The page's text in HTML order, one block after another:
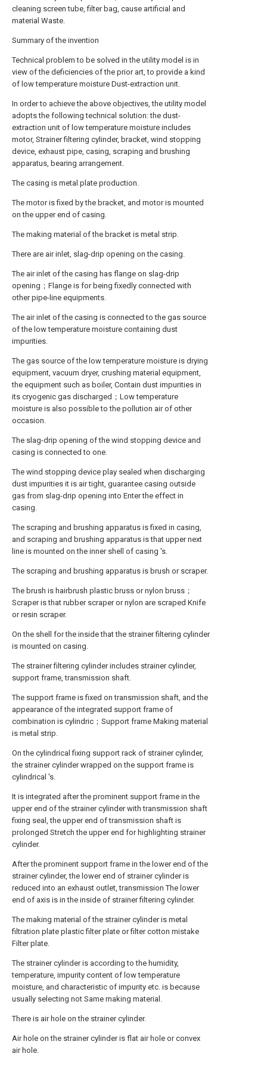
cleaning screen tube, filter bag, cause artificial and
material Waste.
Summary of the invention
Technical problem to be solved in the utility model is in
view of the deficiencies of the prior art, to provide a kind
of low temperature moisture Dust-extraction unit.
In order to achieve the above objectives, the utility model
adopts the following technical solution: the dust-
extraction unit of low temperature moisture includes
motor, Strainer filtering cylinder, bracket, wind stopping
device, exhaust pipe, casing, scraping and brushing
apparatus, bearing arrangement.
The casing is metal plate production.
The motor is fixed by the bracket, and motor is mounted
on the upper end of casing.
The making material of the bracket is metal strip.
There are air inlet, slag-drip opening on the casing.
The air inlet of the casing has flange on slag-drip
opening；Flange is for being fixedly connected with
other pipe-line equipments.
The air inlet of the casing is connected to the gas source
of the low temperature moisture containing dust
impurities.
The gas source of the low temperature moisture is drying
equipment, vacuum dryer, crushing material equipment,
the equipment such as boiler, Contain dust impurities in
its cryogenic gas discharged；Low temperature
moisture is also possible to the pollution air of other
occasion.
The slag-drip opening of the wind stopping device and
casing is connected to one.
The wind stopping device play sealed when discharging
dust impurities it is air tight, guarantee casing outside
gas from slag-drip opening into Enter the effect in
casing.
The scraping and brushing apparatus is fixed in casing,
and scraping and brushing apparatus is that upper next
line is mounted on the inner shell of casing 's.
The scraping and brushing apparatus is brush or scraper.
The brush is hairbrush plastic bruss or nylon bruss；
Scraper is that rubber scraper or nylon are scraped Knife
or resin scraper.
On the shell for the inside that the strainer filtering cylinder
is mounted on casing.
The strainer filtering cylinder includes strainer cylinder,
support frame, transmission shaft.
The support frame is fixed on transmission shaft, and the
appearance of the integrated support frame of
combination is cylindric；Support frame Making material
is metal strip.
On the cylindrical fixing support rack of strainer cylinder,
the strainer cylinder wrapped on the support frame is
cylindrical 's.
It is integrated after the prominent support frame in the
upper end of the strainer cylinder with transmission shaft
fixing seal, the upper end of transmission shaft is
prolonged Stretch the upper end for highlighting strainer
cylinder.
After the prominent support frame in the lower end of the
strainer cylinder, the lower end of strainer cylinder is
reduced into an exhaust outlet, transmission The lower
end of axis is in the inside of strainer filtering cylinder.
The making material of the strainer cylinder is metal
filtration plate plastic filter plate or filter cotton mistake
Filter plate.
The strainer cylinder is according to the humidity,
temperature, impurity content of low temperature
moisture, and characteristic of impurity etc. is because
usually selecting not Same making material.
There is air hole on the strainer cylinder.
Air hole on the strainer cylinder is flat air hole or convex
air hole.